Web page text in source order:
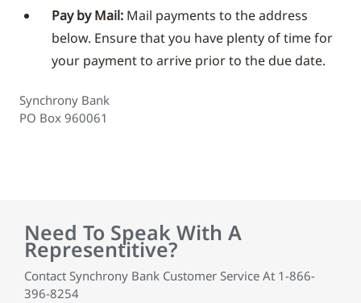
Pay by Mail: Mail payments to the address
below. Ensure that you have plenty of time for
your payment to arrive prior to the due date.
Synchrony Bank
PO Box 960061
Need To Speak With A
Representitive?
Contact Synchrony Bank Customer Service At 1-866-
396-8254